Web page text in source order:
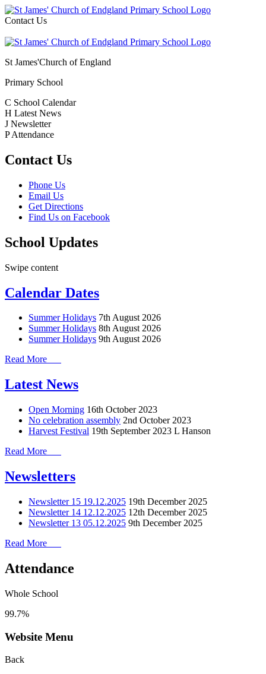
Contact Us
St James'Church of England
Primary School
C School Calendar
H Latest News
J Newsletter
P Attendance
Contact Us
Phone Us
Email Us
Get Directions
Find Us on Facebook
School Updates
Swipe content
Calendar Dates
Summer Holidays 7th August 2026
Summer Holidays 8th August 2026
Summer Holidays 9th August 2026
Read More
Latest News
Open Morning 16th October 2023
No celebration assembly 2nd October 2023
Harvest Festival 19th September 2023 L Hanson
Read More
Newsletters
Newsletter 15 19.12.2025 19th December 2025
Newsletter 14 12.12.2025 12th December 2025
Newsletter 13 05.12.2025 9th December 2025
Read More
Attendance
Whole School
99.7%
Website Menu
Back